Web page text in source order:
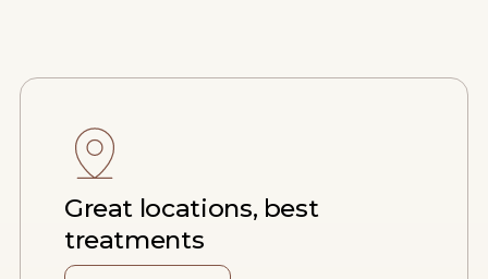
Great locations, best
treatments